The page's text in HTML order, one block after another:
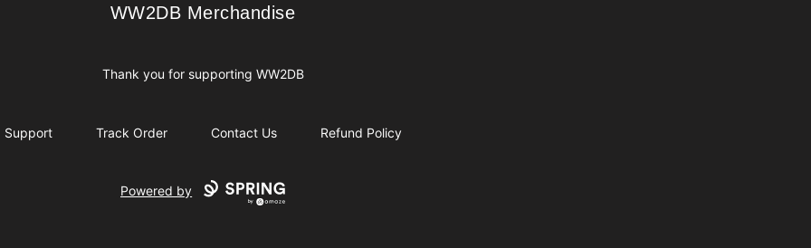
WW2DB Merchandise
WW2DB Merchandise
Thank you for supporting WW2DB
Support Track Order Contact Us Refund Policy
Powered by